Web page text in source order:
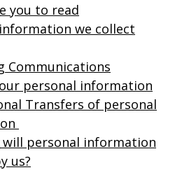
you to read
we collect
Communications
personal information
Transfers of personal
will personal information
us?